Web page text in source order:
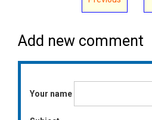
Add new comment
Your name